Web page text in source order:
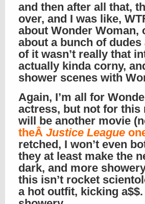
and then after all that,
over, and I was like,
about Wonder Woman,
about a bunch of
of it wasn’t really that
actually kinda corny,
shower scenes with
Again, I’m all for
actress, but not for this
will be another movie
theÂ Justice League
retched, I won’t even
they at least make the
dark, and more
this isn’t rocket
a hot outfit, kicking